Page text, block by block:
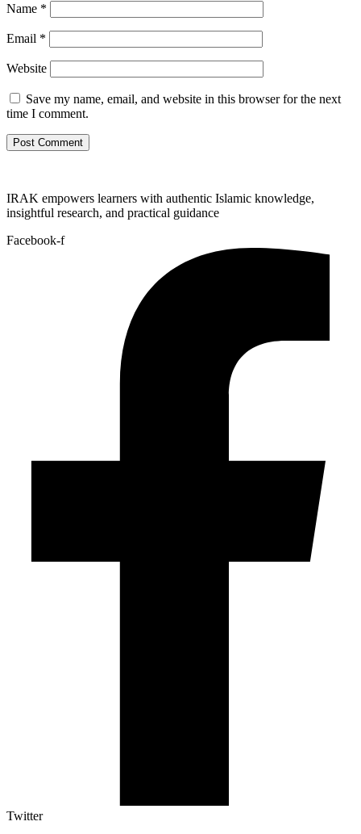
Name *
Email *
Website
Save my name, email, and website in this browser for the next
time I comment.
IRAK empowers learners with authentic Islamic knowledge,
insightful research, and practical guidance
Facebook-f
Twitter